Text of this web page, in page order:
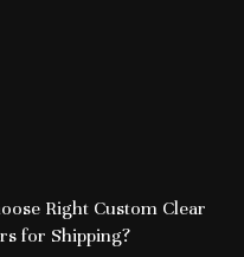
Right Custom Clear
for Shipping?